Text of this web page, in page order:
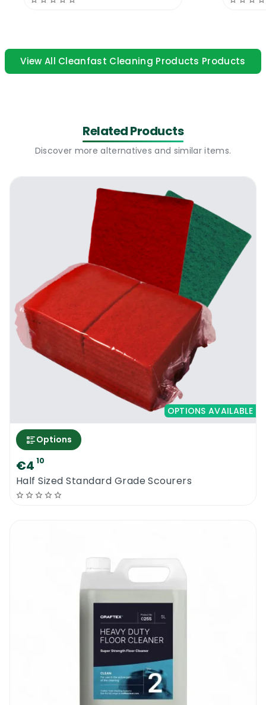
Dilute the product 1.5 grams per 1L of warm
water. The powder is compatible with all
others are fitted with special
compartments for suction. You can use the
pre-dilute the powder for the systems that
work on suction only and are not
compatible with dry powders. Badly burned
dishes & pots might require pre-soaking in
special treatments before use.
Try our amazing dishwashing powder. It will
reduce your costs and it will increase your
productivity. Cleanfast Dish Wash Powder
10KG is manufactured in Ireland.
Cleanfast Dish Wash Powder 10KGMSDS
View All Cleanfast Cleaning Products Products
Related Products
Discover more alternatives and similar items.
OPTIONS AVAILABLE
Options
€4 10
Half Sized Standard Grade Scourers